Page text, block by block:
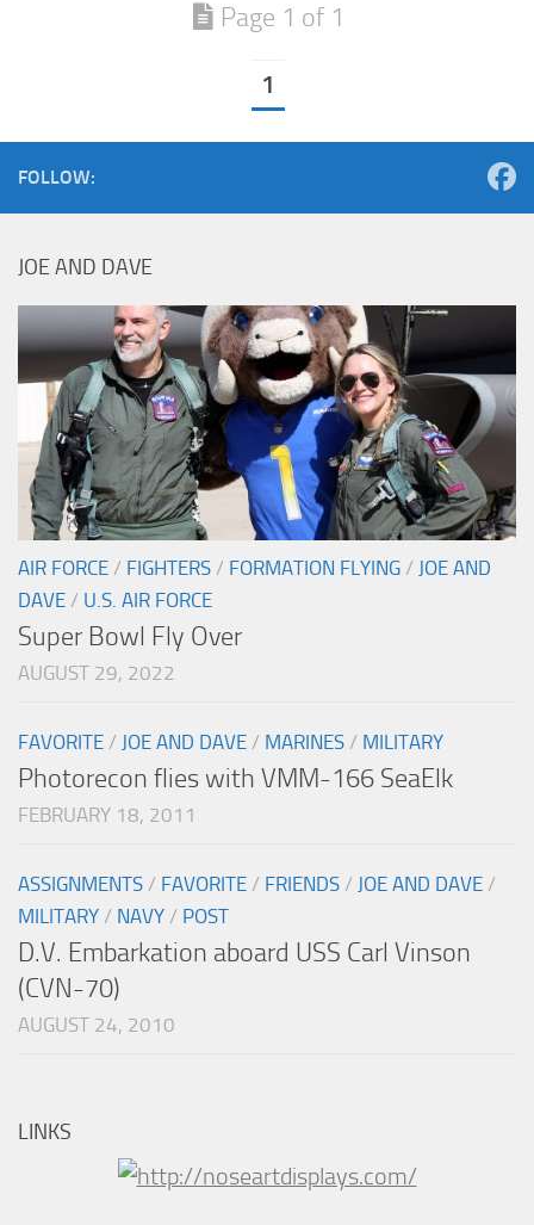
Page 1 of 1
1
FOLLOW:
JOE AND DAVE
AIR FORCE / FIGHTERS / FORMATION FLYING / JOE AND
DAVE / U.S. AIR FORCE
Super Bowl Fly Over
AUGUST 29, 2022
FAVORITE / JOE AND DAVE / MARINES / MILITARY
Photorecon flies with VMM-166 SeaElk
FEBRUARY 18, 2011
ASSIGNMENTS / FAVORITE / FRIENDS / JOE AND DAVE /
MILITARY / NAVY / POST
D.V. Embarkation aboard USS Carl Vinson
(CVN-70)
AUGUST 24, 2010
LINKS